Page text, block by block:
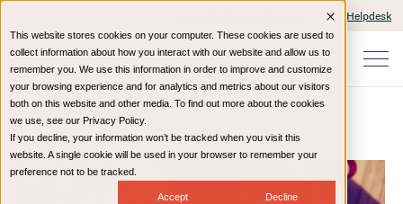
This website stores cookies on your computer. These cookies are used to
collect information about how you interact with our website and allow us to
remember you. We use this information in order to improve and customize
your browsing experience and for analytics and metrics about our visitors
both on this website and other media. To find out more about the cookies
we use, see our Privacy Policy.
If you decline, your information won’t be tracked when you visit this
website. A single cookie will be used in your browser to remember your
preference not to be tracked.
Accept Decline
IT Helpdesk
Home Resources Blog